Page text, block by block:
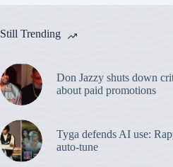
Still Trending
Don Jazzy shuts down
about paid promotions
Tyga defends AI use:
auto-tune